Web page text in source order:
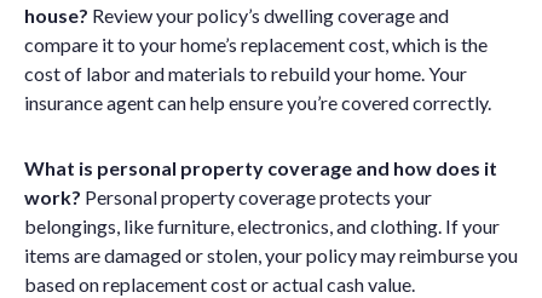
house? Review your policy’s dwelling coverage and
compare it to your home’s replacement cost, which is the
cost of labor and materials to rebuild your home. Your
insurance agent can help ensure you’re covered correctly.
What is personal property coverage and how does it
work? Personal property coverage protects your
belongings, like furniture, electronics, and clothing. If your
items are damaged or stolen, your policy may reimburse you
based on replacement cost or actual cash value.